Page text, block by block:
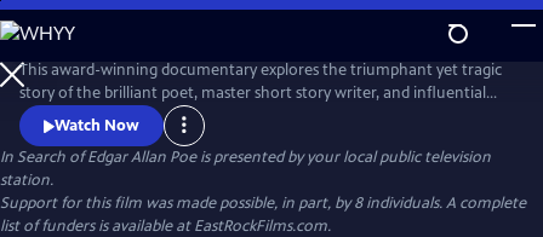
Skip
to
Main
Content
This award-winning documentary explores the triumphant yet tragic
story of the brilliant poet, master short story writer, and influential
critic, Edgar Allan Poe. It recounts how he invented the detective
genre, pioneered science fiction, and shaped the horror tale, but was
plagued by alcohol, lost loves, and a penchant for self-destruction. The
series sheds new light on his mysterious death.
Watch Now
In Search of Edgar Allan Poeis presented by your local public television
station.
Support for this film was made possible, in part, by 8 individuals. A complete
list of funders is available at EastRockFilms.com.